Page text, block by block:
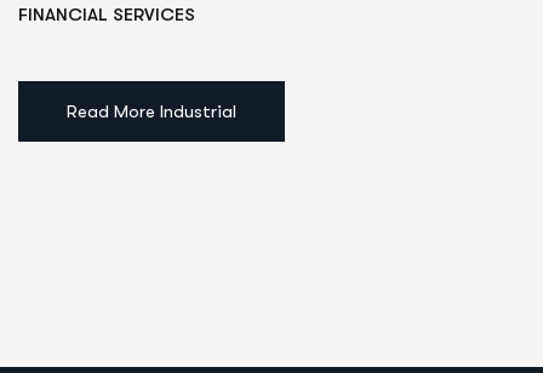
FINANCIAL SERVICES
Read More Industrial